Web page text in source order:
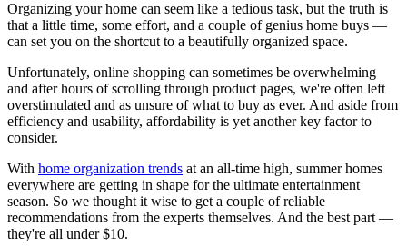
Organizing your home can seem like a tedious task, but the truth is
that a little time, some effort, and a couple of genius home buys —
can set you on the shortcut to a beautifully organized space.
Unfortunately, online shopping can sometimes be overwhelming
and after hours of scrolling through product pages, we're often left
overstimulated and as unsure of what to buy as ever. And aside from
efficiency and usability, affordability is yet another key factor to
consider.
With home organization trends at an all-time high, summer homes
everywhere are getting in shape for the ultimate entertainment
season. So we thought it wise to get a couple of reliable
recommendations from the experts themselves. And the best part —
they're all under $10.